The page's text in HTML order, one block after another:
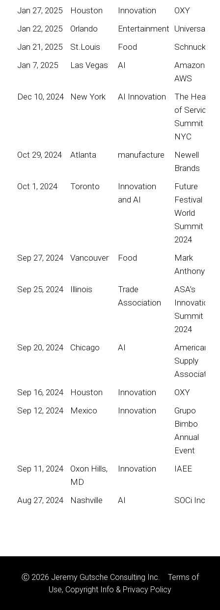
Jan 27, 2025
Houston Innovation
OXY
Jan 22, 2025
Orlando Entertainment Universal
Jan 21, 2025
St.Louis Food
Schnucks
Jan 7, 2025
Las Vegas AI
Amazon
AWS
Dec 10, 2024
New York AI Innovation
The Heart
of Service
Summit
NYC
Oct 29, 2024
Atlanta manufacture
Newell
Brands
Oct 1, 2024
Toronto
Innovation
and AI
Future
Festival
World
Summit
2024
Sep 27, 2024
Vancouver Food
Mark
Anthony
Sep 25, 2024
Illinois
Trade
Association
ASA’s
Innovation
Summit
2024
Sep 20, 2024
Chicago AI
American
Supply
Association
Sep 16, 2024
Houston Innovation
OXY
Sep 12, 2024
Mexico Innovation
Grupo
Bimbo
Annual
Event
Sep 11, 2024
Oxon Hills,
MD
Innovation IAEE
Aug 27, 2024 Nashville AI SOCi Inc
Ⓒ 2026 Jeremy Gutsche Consulting Inc. Terms of
Use, Copyright Info & Privacy Policy